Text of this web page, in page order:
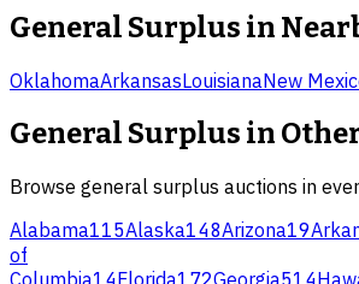
General Surplus in
OklahomaArkansasLouisianaNew
General Surplus in
Browse general surplus auctions in
Alabama115Alaska148Arizona19
of
Columbia
Florida Georgia